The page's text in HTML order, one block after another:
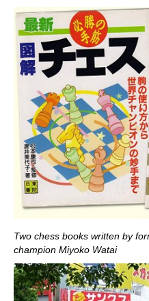
Two chess books written by
champion Miyoko Watai